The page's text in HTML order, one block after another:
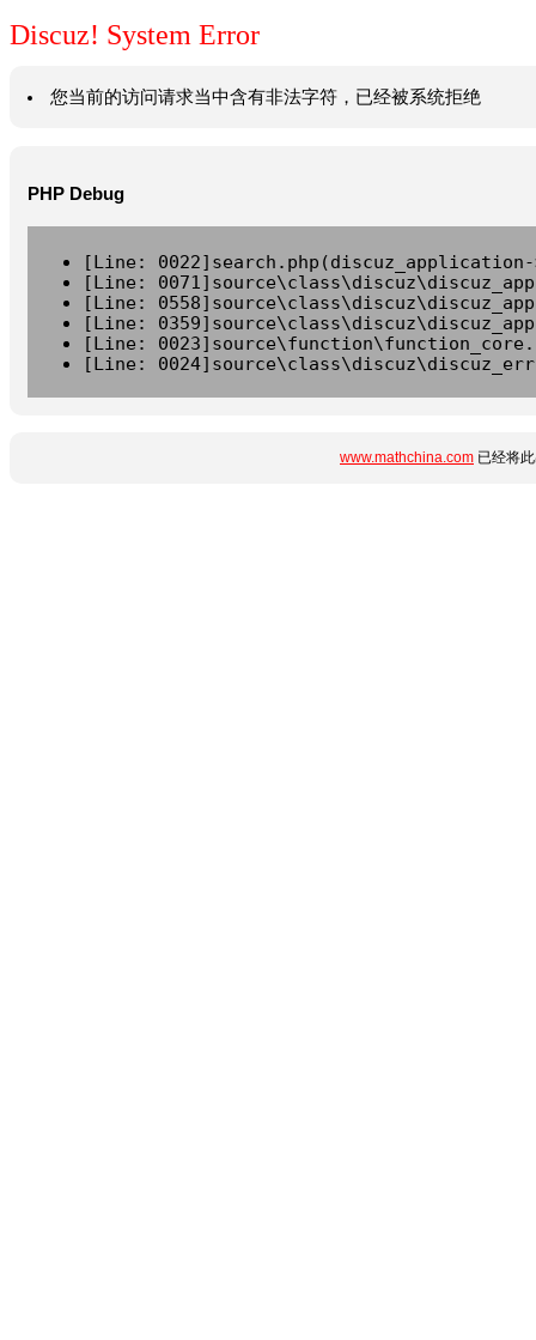
Discuz! System Error
您当前的访问请求当中含有非法字符，已经被系统拒绝
PHP Debug
[Line:
[Line:
[Line:
[Line:
[Line:
[Line:
www.mathchina.com 已经将